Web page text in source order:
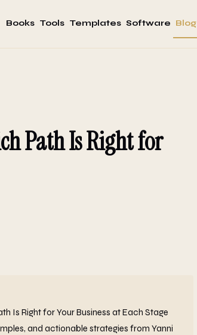
Books Tools Templates Software Blog
Path Is Right for
Is Right for Your Business at Each Stage
and actionable strategies from Yanni